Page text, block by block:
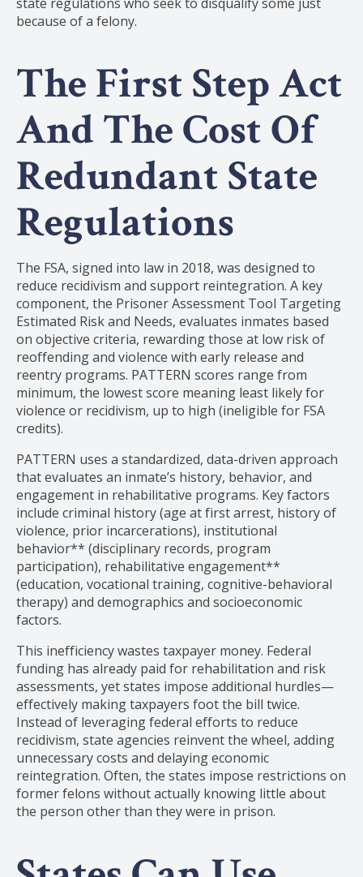
because of a felony.
The First Step Act
And The Cost Of
Redundant State
Regulations
The FSA, signed into law in 2018, was designed to
reduce recidivism and support reintegration. A key
component, the Prisoner Assessment Tool Targeting
Estimated Risk and Needs, evaluates inmates based
on objective criteria, rewarding those at low risk of
reoffending and violence with early release and
reentry programs. PATTERN scores range from
minimum, the lowest score meaning least likely for
violence or recidivism, up to high (ineligible for FSA
credits).
PATTERN uses a standardized, data-driven approach
that evaluates an inmate’s history, behavior, and
engagement in rehabilitative programs. Key factors
include criminal history (age at first arrest, history of
violence, prior incarcerations), institutional
behavior** (disciplinary records, program
participation), rehabilitative engagement**
(education, vocational training, cognitive-behavioral
therapy) and demographics and socioeconomic
factors.
This inefficiency wastes taxpayer money. Federal
funding has already paid for rehabilitation and risk
assessments, yet states impose additional hurdles—
effectively making taxpayers foot the bill twice.
Instead of leveraging federal efforts to reduce
recidivism, state agencies reinvent the wheel, adding
unnecessary costs and delaying economic
reintegration. Often, the states impose restrictions on
former felons without actually knowing little about
the person other than they were in prison.